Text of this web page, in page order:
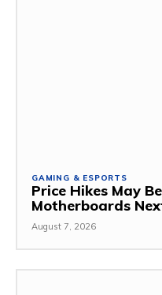
GAMING & ESPORTS
Price Hikes May
Motherboards
August 7, 2026